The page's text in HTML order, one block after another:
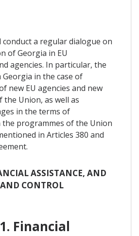
conduct a regular dialogue on
of Georgia in EU
agencies. In particular, the
in the case of
new EU agencies and new
Union, as well as
in the terms of
programmes of the Union
in Articles 380 and
ASSISTANCE, AND
CONTROL
Financial